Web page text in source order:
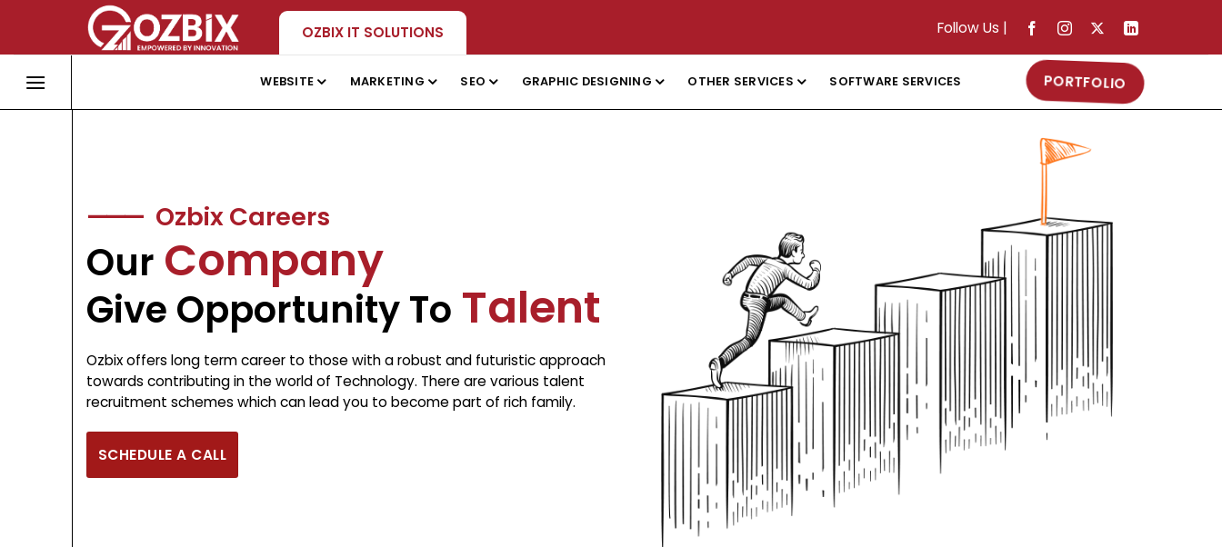
content
OZBIX IT SOLUTIONS Follow Us |
WEBSITE MARKETING SEO GRAPHIC DESIGNING OTHER SERVICES SOFTWARE SERVICES PORTFOLIO
——— Ozbix Careers
Our Company
Give Opportunity To Talent
Ozbix offers long term career to those with a robust and futuristic approach
towards contributing in the world of Technology. There are various talent
recruitment schemes which can lead you to become part of rich family.
SCHEDULE A CALL